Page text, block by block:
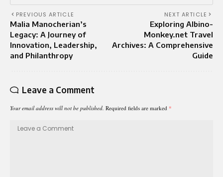
PREVIOUS ARTICLE
Malia Manocherian’s
Legacy: A Journey of
Innovation, Leadership,
and Philanthropy
NEXT ARTICLE
Exploring Albino-
Monkey.net Travel
Archives: A Comprehensive
Guide
Leave a Comment
Your email address will not be published. Required fields are marked *